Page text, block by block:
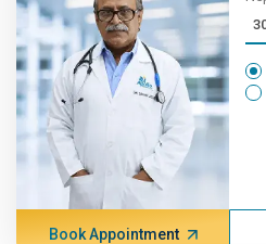
Book Appointment